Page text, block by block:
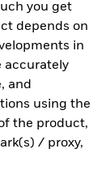
you get
depends on
in
accurately
and
using the
the product,
/ proxy,